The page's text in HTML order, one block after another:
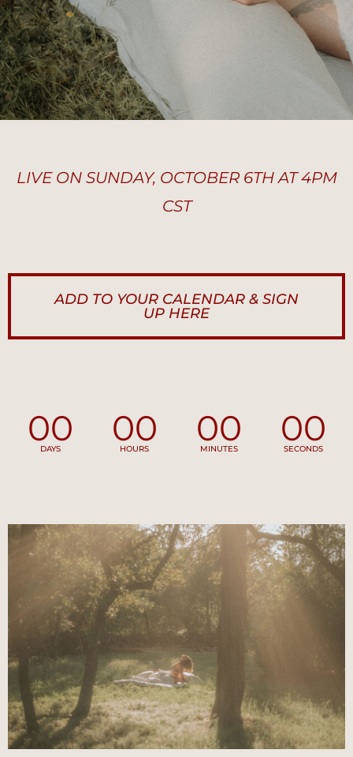
LIVE ON SUNDAY, OCTOBER 6TH AT 4PM
CST
ADD TO YOUR CALENDAR & SIGN
UP HERE
00
DAYS 00
HOURS 00
MINUTES 00
SECONDS